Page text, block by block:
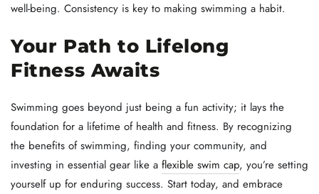
well-being. Consistency is key to making swimming a habit.
Your Path to Lifelong
Fitness Awaits
Swimming goes beyond just being a fun activity; it lays the
foundation for a lifetime of health and fitness. By recognizing
the benefits of swimming, finding your community, and
investing in essential gear like a flexible swim cap, you’re setting
yourself up for enduring success. Start today, and embrace